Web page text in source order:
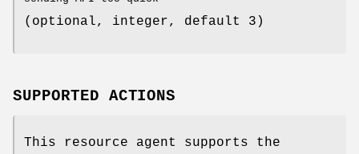
(optional, integer, default 3)
SUPPORTED ACTIONS
This resource agent supports the